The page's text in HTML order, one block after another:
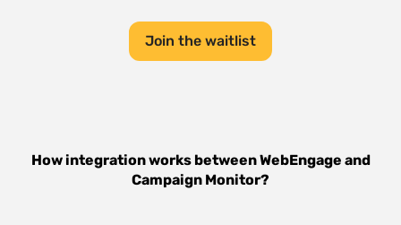
Join the waitlist
How integration works betweenWebEngage and
Campaign Monitor?